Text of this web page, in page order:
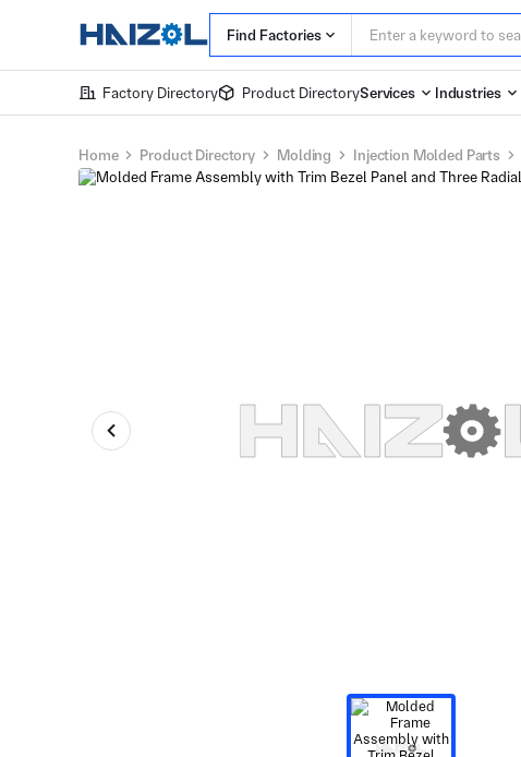
Find Factories
Factory Directory Product DirectoryServices Industries
Home Product Directory Molding Injection Molded Parts